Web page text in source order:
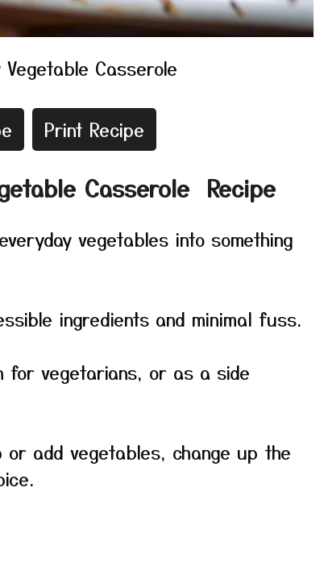
Vegetable Casserole
Print Recipe
Casserole Recipe
vegetables into something
ingredients and minimal fuss.
vegetarians, or as a side
or add vegetables, change up the